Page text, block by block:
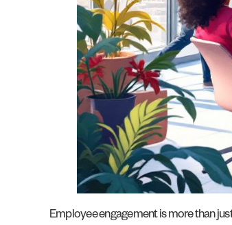
Employee engagement is more than